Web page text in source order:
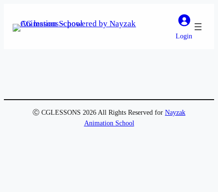
Login
Ⓒ CGLESSONS 2026 All Rights Reserved for Nayzak
Animation School